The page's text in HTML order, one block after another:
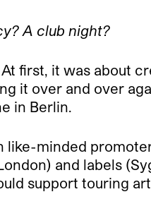
A club night?
first, it was about
over and over
in Berlin.
minded
and labels
support touring